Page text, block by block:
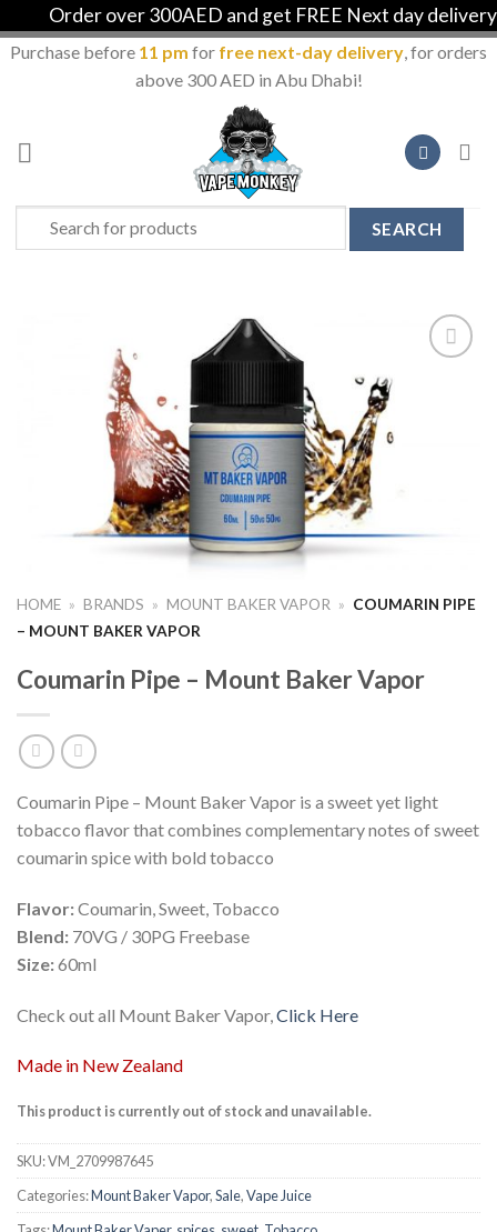
Order over 300AED and get FREE Next day delivery
Purchase before 11 pm for free next-day delivery, for orders
above 300 AED in Abu Dhabi!
content
Search
for:
HOME » BRANDS » MOUNT BAKER VAPOR » COUMARIN PIPE
– MOUNT BAKER VAPOR
Coumarin Pipe – Mount Baker Vapor
Coumarin Pipe – Mount Baker Vapor is a sweet yet light
tobacco flavor that combines complementary notes of sweet
coumarin spice with bold tobacco
Flavor:Coumarin, Sweet, Tobacco
Blend: 70VG / 30PG Freebase
Size:60ml
Check out all Mount Baker Vapor, Click Here
Made in New Zealand
This product is currently out of stock and unavailable.
SKU:VM_2709987645
Categories:Mount Baker Vapor,Sale,Vape Juice